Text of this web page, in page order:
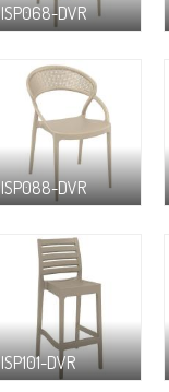
ISP068-DVR
ISP088-DVR
ISP101-DVR